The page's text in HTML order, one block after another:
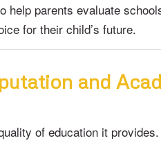
help parents evaluate
for their child’s future.
and
of education it